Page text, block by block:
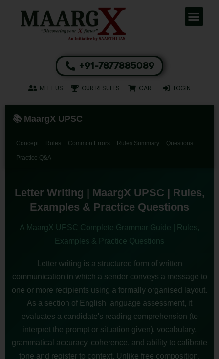
+91-7877885089
MEET US OUR RESULTS CART LOGIN
📚 MaargX UPSC
Concept Rules Common Errors Rules Summary Questions
Practice Q&A
Letter Writing | MaargX UPSC | Rules,
Examples & Practice Questions
A MaargX UPSC Complete Grammar Guide | Rules,
Examples & Practice Questions
Letter writing is a structured form of written
communication in which a sender conveys a message to
one or more recipients using a formally organised layout.
As a section of English language assessment, it
evaluates a candidate's reading comprehension (to
interpret the prompt or situation given), vocabulary,
grammatical accuracy, coherence, and ability to calibrate
tone and register to context. Unlike free composition,